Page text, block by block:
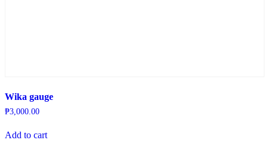
Wika gauge
₱3,000.00
Add to cart